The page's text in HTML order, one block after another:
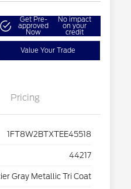
Get Pre-
approved
Now
No impact
on your
credit
Value Your Trade
Pricing
1FT8W2BTXTEE45518
44217
Gray Metallic Tri Coat